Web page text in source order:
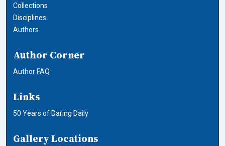
Collections
Disciplines
Authors
Author Corner
Author FAQ
Links
50 Years of Daring Daily
Gallery Locations